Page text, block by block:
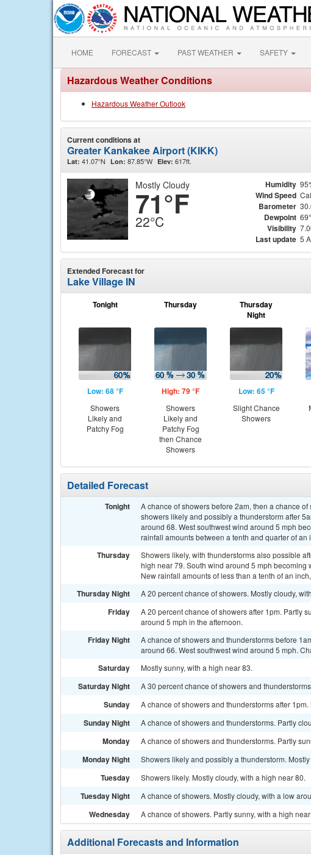
HOME FORECAST PAST WEATHER SAFETY
Hazardous Weather Conditions
Hazardous Weather Outlook
Current conditions at
Greater Kankakee Airport (KIKK)
Lat: 41.07°N Lon: 87.85°W Elev: 617ft.
Mostly Cloudy
71°F
22°C
Humidity
Wind Speed
Barometer
Dewpoint
Visibility
Last update 5
Extended Forecast for
Lake Village IN
Tonight
Low: 68 °F
Showers
Likely and
Patchy Fog
Thursday
High: 79 °F
Showers
Likely and
Patchy Fog
then Chance
Showers
Thursday
Night
Low: 65 °F
Slight Chance
Showers
Detailed Forecast
Tonight
A chance of showers before 2am, then a chance
showers likely and possibly a thunderstorm after
around 68. West southwest wind around 5 mph
rainfall amounts between a tenth and quarter of
Thursday
Showers likely, with thunderstorms also possible
high near 79. South wind around 5 mph
New rainfall amounts of less than a tenth of an
Thursday Night A 20 percent chance of showers. Mostly cloudy,
Friday
A 20 percent chance of showers after 1pm. Partly
around 5 mph in the afternoon.
Friday Night
A chance of showers and thunderstorms before
around 66. West southwest wind around 5 mph.
Saturday Mostly sunny, with a high near 83.
Saturday Night A 30 percent chance of showers and
Sunday A chance of showers and thunderstorms after
Sunday Night A chance of showers and thunderstorms. Partly
Monday A chance of showers and thunderstorms. Partly
Monday Night Showers likely and possibly a thunderstorm.
Tuesday Showers likely. Mostly cloudy, with a high near 80.
Tuesday Night A chance of showers. Mostly cloudy, with a low
Wednesday A chance of showers. Partly sunny, with a high
Additional Forecasts and Information